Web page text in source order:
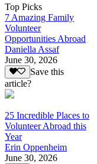
Top Picks
7 Amazing Family
Volunteer
Opportunities Abroad
Daniella Assaf
June 30, 2026
Save this
article?
25 Incredible Places to
Volunteer Abroad this
Year
Erin Oppenheim
June 30, 2026